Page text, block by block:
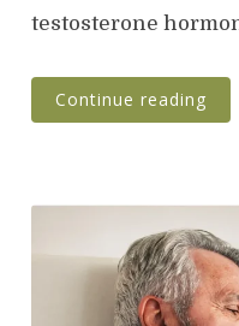
testosterone
Continue reading